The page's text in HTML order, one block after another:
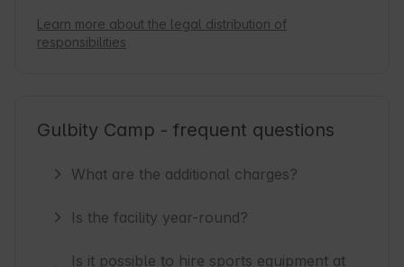
Learn more about the legal distribution of
responsibilities
Gulbity Camp - frequent questions
What are the additional charges?
Is the facility year-round?
Is it possible to hire sports equipment at